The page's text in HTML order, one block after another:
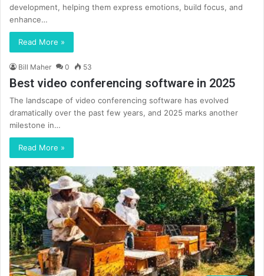
development, helping them express emotions, build focus, and
enhance…
Read More »
Bill Maher 0 53
Best video conferencing software in 2025
The landscape of video conferencing software has evolved
dramatically over the past few years, and 2025 marks another
milestone in…
Read More »